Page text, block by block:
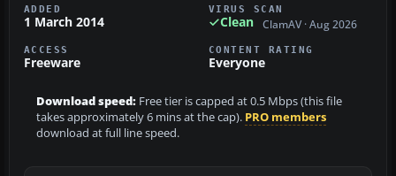
ADDED
1 March 2014
VIRUS SCAN
Clean ClamAV · Aug 2026
ACCESS
Freeware
CONTENT RATING
Everyone
Download speed: Free tier is capped at 0.5 Mbps (this file
takes approximately 6 mins at the cap). PRO members
download at full line speed.